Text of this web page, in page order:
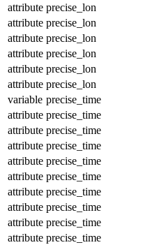
attribute precise_lon
attribute precise_lon
attribute precise_lon
attribute precise_lon
attribute precise_lon
attribute precise_lon
variable precise_time
attribute precise_time
attribute precise_time
attribute precise_time
attribute precise_time
attribute precise_time
attribute precise_time
attribute precise_time
attribute precise_time
attribute precise_time